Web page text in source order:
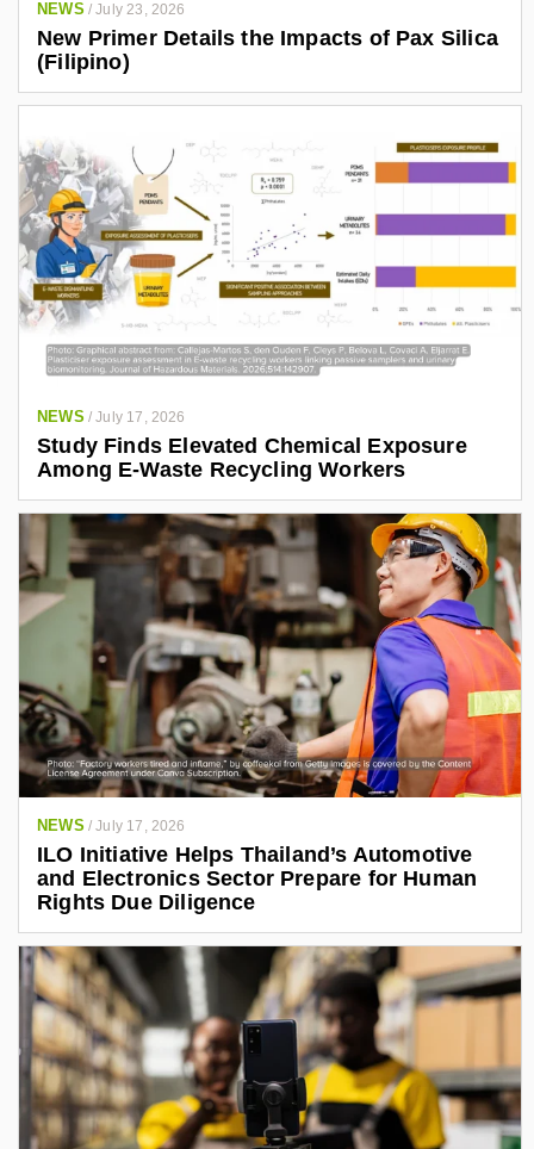
NEWS /July 23, 2026
New Primer Details the Impacts of Pax Silica
(Filipino)
NEWS /July 17, 2026
Study Finds Elevated Chemical Exposure
Among E-Waste Recycling Workers
NEWS /July 17, 2026
ILO Initiative Helps Thailand’s Automotive
and Electronics Sector Prepare for Human
Rights Due Diligence